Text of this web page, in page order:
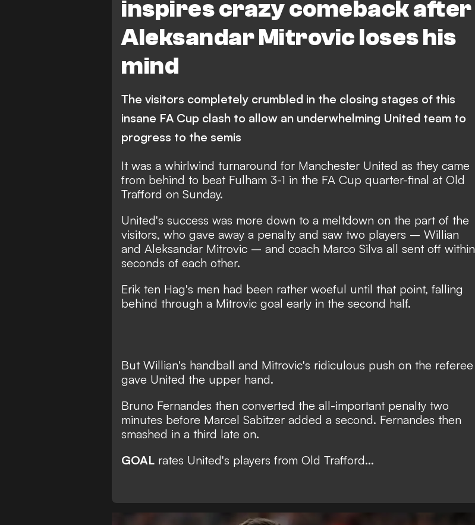
inspires crazy comeback after
Aleksandar Mitrovic loses his
mind
The visitors completely crumbled in the closing stages of this
insane FA Cup clash to allow an underwhelming United team to
progress to the semis
It was a whirlwind turnaround for Manchester United as they came
from behind to beat Fulham 3-1 in the FA Cup quarter-final at Old
Trafford on Sunday.
United's success was more down to a meltdown on the part of the
visitors, who gave away a penalty and saw two players – Willian
and Aleksandar Mitrovic – and coach Marco Silva all sent off within
seconds of each other.
Erik ten Hag's men had been rather woeful until that point, falling
behind through a Mitrovic goal early in the second half.
But Willian's handball and Mitrovic's ridiculous push on the referee
gave United the upper hand.
Bruno Fernandes then converted the all-important penalty two
minutes before Marcel Sabitzer added a second. Fernandes then
smashed in a third late on.
GOAL rates United's players from Old Trafford...